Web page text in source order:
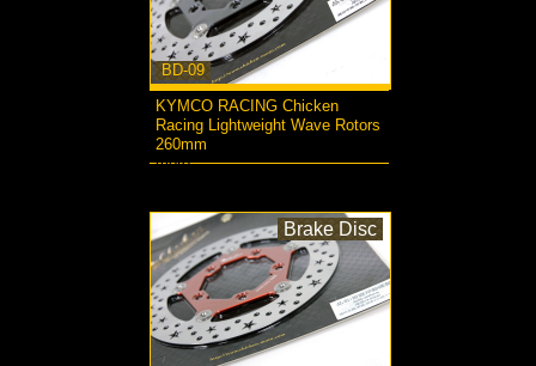
BD-09
KYMCO RACING Chicken
Racing Lightweight Wave Rotors
260mm
more...
Brake Disc